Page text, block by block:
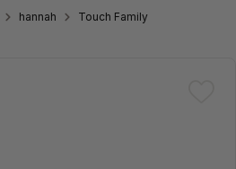
hannah Touch Family